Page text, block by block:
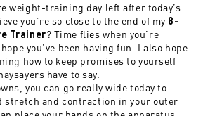
weight-training day left after today’s
you’re so close to the end of my 8-
Trainer? Time flies when you’re
you’ve been having fun. I also hope
how to keep promises to yourself
have to say.
you can go really wide today to
stretch and contraction in your outer